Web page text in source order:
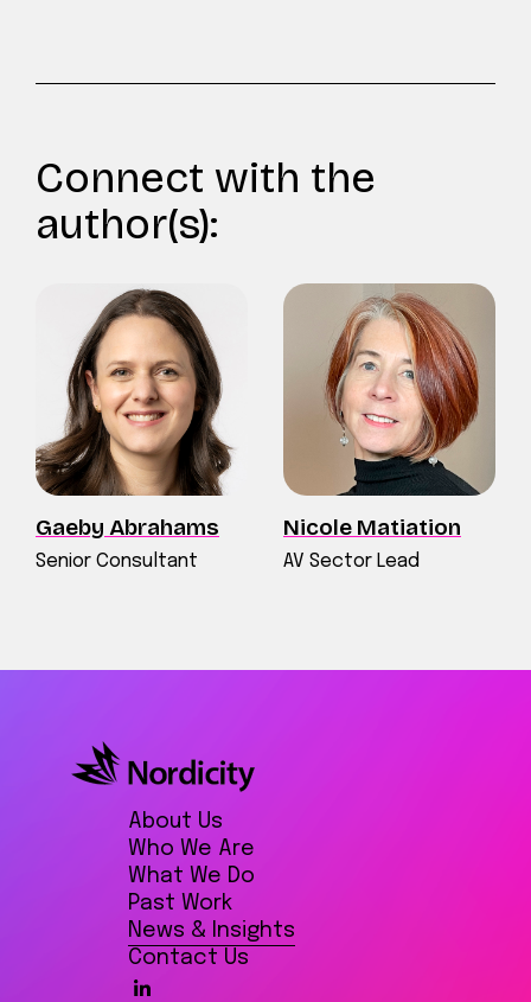
Connect with the
author(s):
Gaeby Abrahams
Senior Consultant
Nicole Matiation
AV Sector Lead
About Us
Who We Are
What We Do
Past Work
News & Insights
Contact Us